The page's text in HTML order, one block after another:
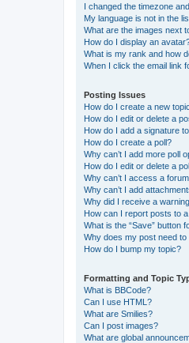
I changed the timezone
My language is not in the
What are the images next
How do I display an
What is my rank and how
When I click the email link
Posting Issues
How do I create a new
How do I edit or delete a
How do I add a signature
How do I create a poll?
Why can’t I add more poll
How do I edit or delete a
Why can’t I access a
Why can’t I add
Why did I receive a
How can I report posts to
What is the “Save” button
Why does my post need
How do I bump my topic?
Formatting and Topic
What is BBCode?
Can I use HTML?
What are Smilies?
Can I post images?
What are global